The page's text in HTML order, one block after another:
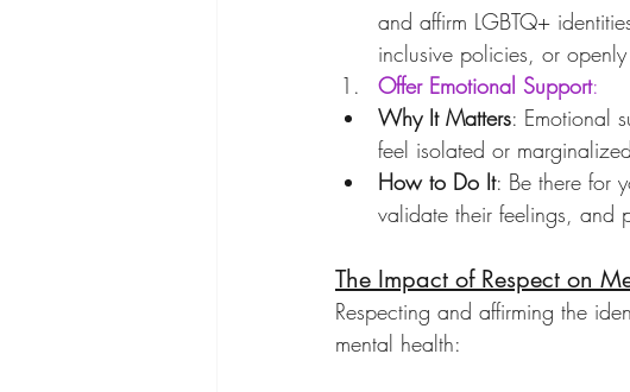
and affirm LGBTQ+
inclusive policies, or
Offer Emotional Support:
Why It Matters: Emotional
feel isolated or
How to Do It: Be there for
validate their feelings, and
The Impact of Respect on
Respecting and affirming the
mental health: